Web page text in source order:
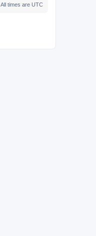
All times are UTC